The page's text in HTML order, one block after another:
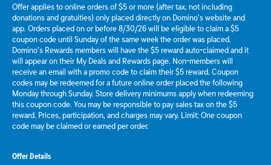
Offer applies to online orders of $5 or more (after tax, not including
donations and gratuities) only placed directly on Domino’s website and
app. Orders placed on or before 8/30/26 will be eligible to claim a $5
coupon code until Sunday of the same week the order was placed.
Domino’s Rewards members will have the $5 reward auto-claimed and it
will appear on their My Deals and Rewards page. Non-members will
receive an email with a promo code to claim their $5 reward. Coupon
codes may be redeemed for a future online order placed the following
Monday through Sunday. Store delivery minimums apply when redeeming
this coupon code. You may be responsible to pay sales tax on the $5
reward. Prices, participation, and charges may vary. Limit: One coupon
code may be claimed or earned per order.
Offer Details